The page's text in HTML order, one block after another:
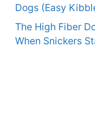
Dogs (Easy
The High Fiber
When Snickers